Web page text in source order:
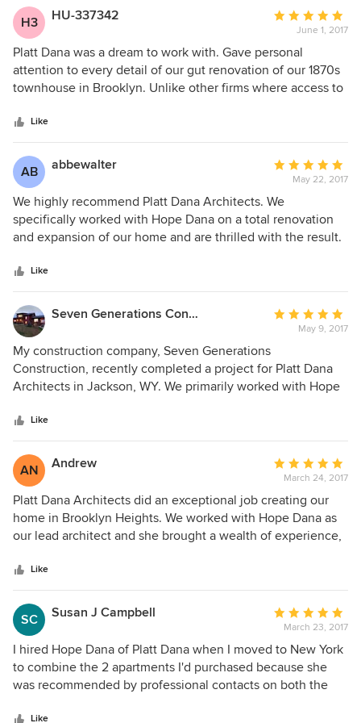
H3 HU-337342
Average
rating:
5
out
of
June 1, 2017
Platt Dana was a dream to work with. Gave personal
attention to every detail of our gut renovation of our 1870s
townhouse in Brooklyn. Unlike other firms where access to
with us each step of the way and involved in every aspect
of the project from design to selecting a contractor to
overall project management. We could not be happier with
the outcome, and look forward to our next project with Platt
Dana!
Like
AB abbewalter
Average
rating:
5
out
of
May 22, 2017
We highly recommend Platt Dana Architects. We
specifically worked with Hope Dana on a total renovation
and expansion of our home and are thrilled with the result.
She is also a lovely, kind, intelligent, fun person to work
with. We completely trust and respect Hope, her opinions,
her taste and her integrity as an architect and as a person.
Like
Seven Generations Construction
Average
rating:
out
of
May 9, 2017
My construction company, Seven Generations
Construction, recently completed a project for Platt Dana
Architects in Jackson, WY. We primarily worked with Hope
designed a beautiful house with excellent construction
documents. They were very responsive when we needed
additional information or details and they were open to
recommendations from the field. I'm happy to say that our
collaboration was a success and I can recommend Platt
Dana Architects without any reservations.
Like
AN Andrew
Average
rating:
5
out
of
March 24, 2017
Platt Dana Architects did an exceptional job creating our
home in Brooklyn Heights. We worked with Hope Dana as
our lead architect and she brought a wealth of experience,
She designed a full townhouse renovation with precision
and an eye towards functionally beautiful design. Not only
did we find her to be a joy to work with in the planning
phase, but she was also invaluable during our construction
work as she was an excellent problem solver and quickly
worked with our builder, subs, etc. to resolve any issues or
concerns. I highly recommend Hope for any project and
clients would be lucky to have such a star to help them
build their visions!
Like
SC Susan J Campbell
Average
rating:
5
out
of
March 23, 2017
I hired Hope Dana of Platt Dana when I moved to New York
to combine the 2 apartments I'd purchased because she
was recommended by professional contacts on both the
Like